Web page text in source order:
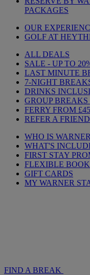
PACKAGES
OUR
GOLF AT
ALL DEALS
SALE - UP TO
LAST MINUTE
7-NIGHT
DRINKS
GROUP BREAKS
FERRY FROM £45
REFER A FRIEND
WHO IS
WHAT'S
FIRST STAY
FLEXIBLE
GIFT CARDS
MY WARNER
FIND A BREAK